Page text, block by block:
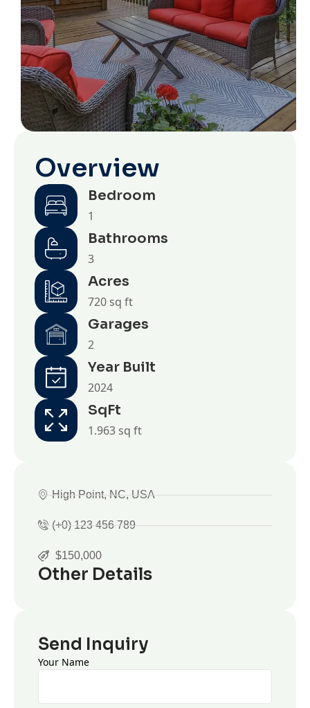
Overview
Bedroom
1
Bathrooms
3
Acres
720 sq ft
Garages
2
Year Built
2024
SqFt
1.963 sq ft
Other Details
High Point, NC, USA
(+0) 123 456 789
$150,000
Send Inquiry
Your Name